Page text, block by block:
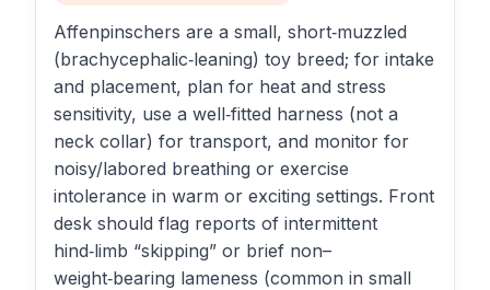
Affenpinschers are a small, short‑muzzled
(brachycephalic‑leaning) toy breed; for intake
and placement, plan for heat and stress
sensitivity, use a well‑fitted harness (not a
neck collar) for transport, and monitor for
noisy/labored breathing or exercise
intolerance in warm or exciting settings. Front
desk should flag reports of intermittent
hind‑limb “skipping” or brief non–
weight‑bearing lameness (common in small